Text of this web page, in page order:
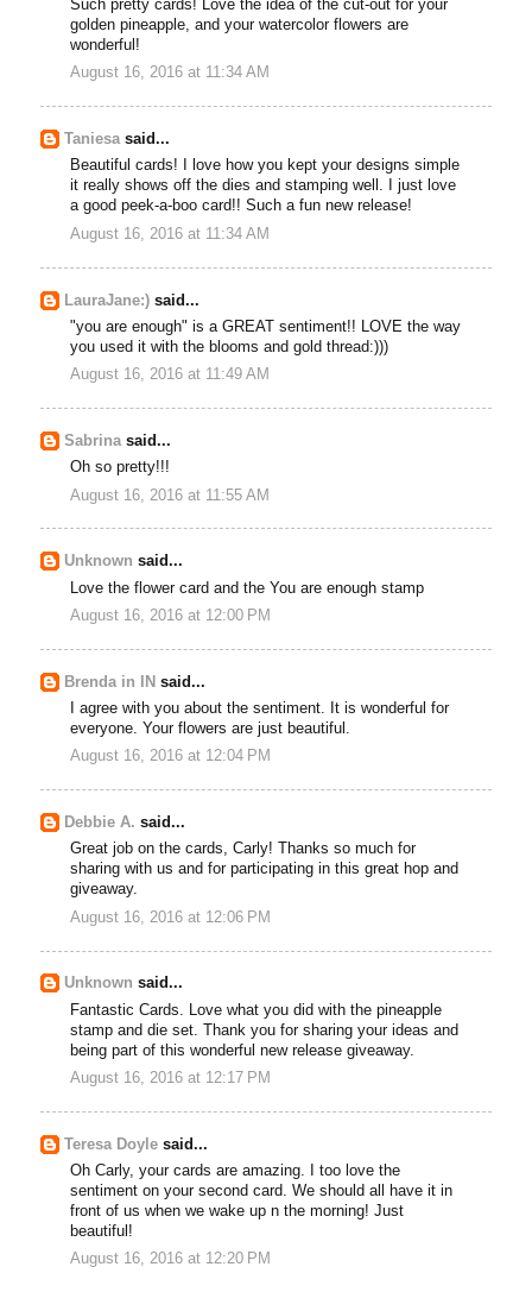
Such pretty cards! Love the idea of the cut-out for your
golden pineapple, and your watercolor flowers are
wonderful!
August 16, 2016 at 11:34 AM
Taniesasaid...
Beautiful cards! I love how you kept your designs simple
it really shows off the dies and stamping well. I just love
a good peek-a-boo card!! Such a fun new release!
August 16, 2016 at 11:34 AM
LauraJane:) said...
"you are enough" is a GREAT sentiment!! LOVE the way
you used it with the blooms and gold thread:)))
August 16, 2016 at 11:49 AM
Sabrinasaid...
Oh so pretty!!!
August 16, 2016 at 11:55 AM
Unknown said...
Love the flower card and the You are enough stamp
August 16, 2016 at 12:00 PM
Brenda in IN said...
I agree with you about the sentiment. It is wonderful for
everyone. Your flowers are just beautiful.
August 16, 2016 at 12:04 PM
Debbie A. said...
Great job on the cards, Carly! Thanks so much for
sharing with us and for participating in this great hop and
giveaway.
August 16, 2016 at 12:06 PM
Unknown said...
Fantastic Cards. Love what you did with the pineapple
stamp and die set. Thank you for sharing your ideas and
being part of this wonderful new release giveaway.
August 16, 2016 at 12:17 PM
Teresa Doyle said...
Oh Carly, your cards are amazing. I too love the
sentiment on your second card. We should all have it in
front of us when we wake up n the morning! Just
beautiful!
August 16, 2016 at 12:20 PM